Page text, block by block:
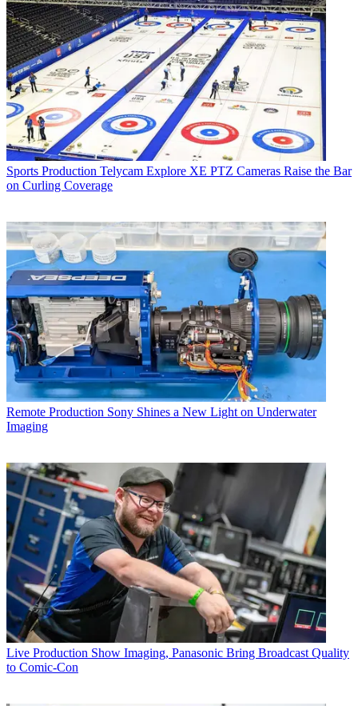
Sports Production Telycam Explore XE PTZ Cameras Raise the Bar
on Curling Coverage
Remote Production Sony Shines a New Light on Underwater
Imaging
Live Production Show Imaging, Panasonic Bring Broadcast Quality
to Comic-Con